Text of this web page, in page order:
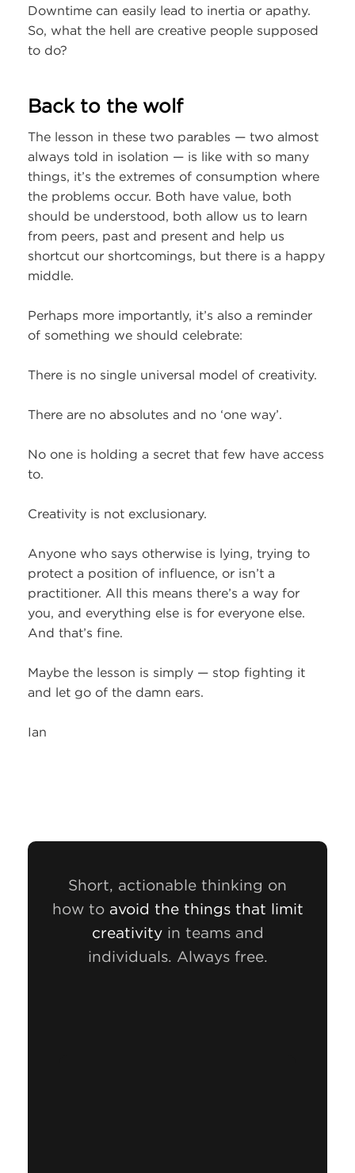
Downtime can easily lead to inertia or apathy.
So, what the hell are creative people supposed
to do?
Back to the wolf
The lesson in these two parables — two almost
always told in isolation — is like with so many
things, it’s the extremes of consumption where
the problems occur. Both have value, both
should be understood, both allow us to learn
from peers, past and present and help us
shortcut our shortcomings, but there is a happy
middle.
Perhaps more importantly, it’s also a reminder
of something we should celebrate:
There is no single universal model of creativity.
There are no absolutes and no ‘one way’.
No one is holding a secret that few have access
to.
Creativity is not exclusionary.
Anyone who says otherwise is lying, trying to
protect a position of influence, or isn’t a
practitioner. All this means there’s a way for
you, and everything else is for everyone else.
And that’s fine.
Maybe the lesson is simply — stop fighting it
and let go of the damn ears.
Ian
Short, actionable thinking on
how to avoid the things that limit
creativityin teams and
individuals. Always free.